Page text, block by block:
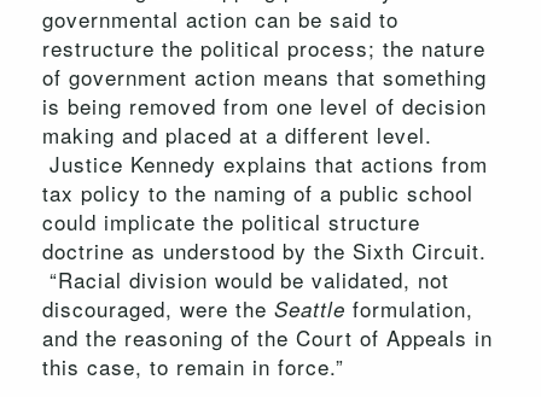
governmental action can be said to
restructure the political process; the nature
of government action means that something
is being removed from one level of decision
making and placed at a different level.
Justice Kennedy explains that actions from
tax policy to the naming of a public school
could implicate the political structure
doctrine as understood by the Sixth Circuit.
“Racial division would be validated, not
discouraged, were the Seattle formulation,
and the reasoning of the Court of Appeals in
this case, to remain in force.”